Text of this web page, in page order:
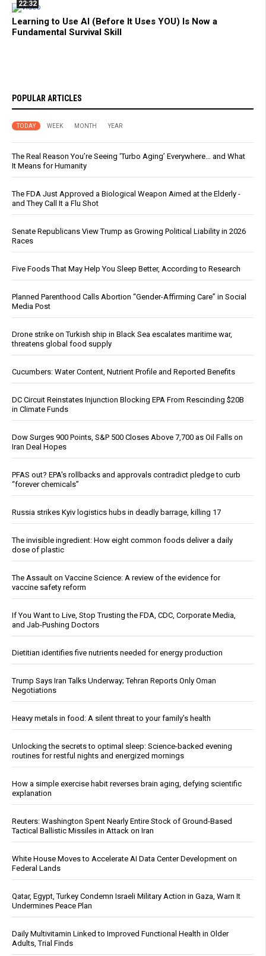
22:32
Learning to Use AI (Before It Uses YOU) Is Now a
Fundamental Survival Skill
POPULAR ARTICLES
TODAY WEEK MONTH YEAR
The Real Reason You’re Seeing ‘Turbo Aging’ Everywhere… and What
It Means for Humanity
The FDA Just Approved a Biological Weapon Aimed at the Elderly -
and They Call It a Flu Shot
Senate Republicans View Trump as Growing Political Liability in 2026
Races
Five Foods That May Help You Sleep Better, According to Research
Planned Parenthood Calls Abortion “Gender-Affirming Care” in Social
Media Post
Drone strike on Turkish ship in Black Sea escalates maritime war,
threatens global food supply
Cucumbers: Water Content, Nutrient Profile and Reported Benefits
DC Circuit Reinstates Injunction Blocking EPA From Rescinding $20B
in Climate Funds
Dow Surges 900 Points, S&P 500 Closes Above 7,700 as Oil Falls on
Iran Deal Hopes
PFAS out? EPA's rollbacks and approvals contradict pledge to curb
“forever chemicals”
Russia strikes Kyiv logistics hubs in deadly barrage, killing 17
The invisible ingredient: How eight common foods deliver a daily
dose of plastic
The Assault on Vaccine Science: A review of the evidence for
vaccine safety reform
If You Want to Live, Stop Trusting the FDA, CDC, Corporate Media,
and Jab-Pushing Doctors
Dietitian identifies five nutrients needed for energy production
Trump Says Iran Talks Underway; Tehran Reports Only Oman
Negotiations
Heavy metals in food: A silent threat to your family’s health
Unlocking the secrets to optimal sleep: Science-backed evening
routines for restful nights and energized mornings
How a simple exercise habit reverses brain aging, defying scientific
explanation
Reuters: Washington Spent Nearly Entire Stock of Ground-Based
Tactical Ballistic Missiles in Attack on Iran
White House Moves to Accelerate AI Data Center Development on
Federal Lands
Qatar, Egypt, Turkey Condemn Israeli Military Action in Gaza, Warn It
Undermines Peace Plan
Daily Multivitamin Linked to Improved Functional Health in Older
Adults, Trial Finds